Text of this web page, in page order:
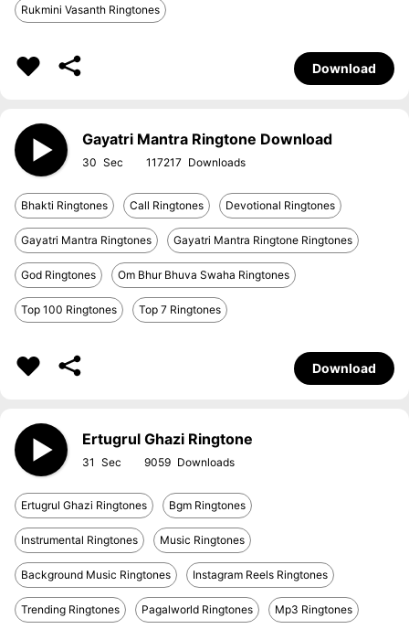
Rukmini Vasanth Ringtones
Download
Gayatri Mantra Ringtone Download
30 117217
Bhakti Ringtones Call Ringtones Devotional Ringtones
Gayatri Mantra Ringtones Gayatri Mantra Ringtone Ringtones
God Ringtones Om Bhur Bhuva Swaha Ringtones
Top 100 Ringtones Top 7 Ringtones
Download
Ertugrul Ghazi Ringtone
31 9059
Ertugrul Ghazi Ringtones Bgm Ringtones
Instrumental Ringtones Music Ringtones
Background Music Ringtones Instagram Reels Ringtones
Trending Ringtones Pagalworld Ringtones Mp3 Ringtones